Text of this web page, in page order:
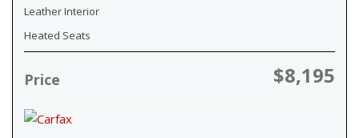
Leather Interior
Heated Seats
Price $8,195